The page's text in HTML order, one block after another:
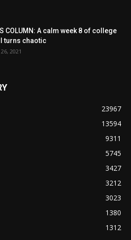
COLUMN: A calm week 8 of college
turns chaotic
2021
23967
13594
9311
5745
3427
3212
3023
1380
1312